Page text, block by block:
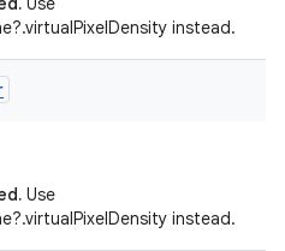
instead.
Use
instead.